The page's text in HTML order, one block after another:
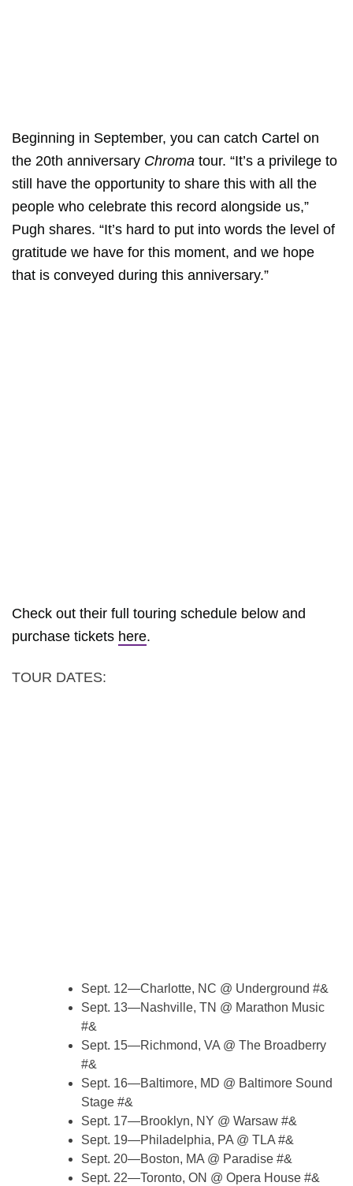
Beginning in September, you can catch Cartel on
the 20th anniversary Chroma tour. “It’s a privilege to
still have the opportunity to share this with all the
people who celebrate this record alongside us,”
Pugh shares. “It’s hard to put into words the level of
gratitude we have for this moment, and we hope
that is conveyed during this anniversary.”
Check out their full touring schedule below and
purchase tickets here.
TOUR DATES:
Sept. 12—Charlotte, NC @ Underground #&
Sept. 13—Nashville, TN @ Marathon Music
#&
Sept. 15—Richmond, VA @ The Broadberry
#&
Sept. 16—Baltimore, MD @ Baltimore Sound
Stage #&
Sept. 17—Brooklyn, NY @ Warsaw #&
Sept. 19—Philadelphia, PA @ TLA #&
Sept. 20—Boston, MA @ Paradise #&
Sept. 22—Toronto, ON @ Opera House #&